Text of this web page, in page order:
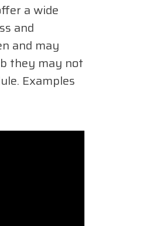
a wide
and
and may
they may not
Examples